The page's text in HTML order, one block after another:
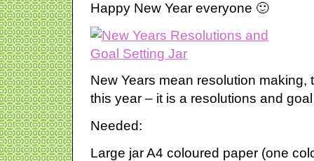
Happy New Year everyone 🙂
New Years mean resolution
this year – it is a resolutions and
Needed:
Large jar A4 coloured paper (one